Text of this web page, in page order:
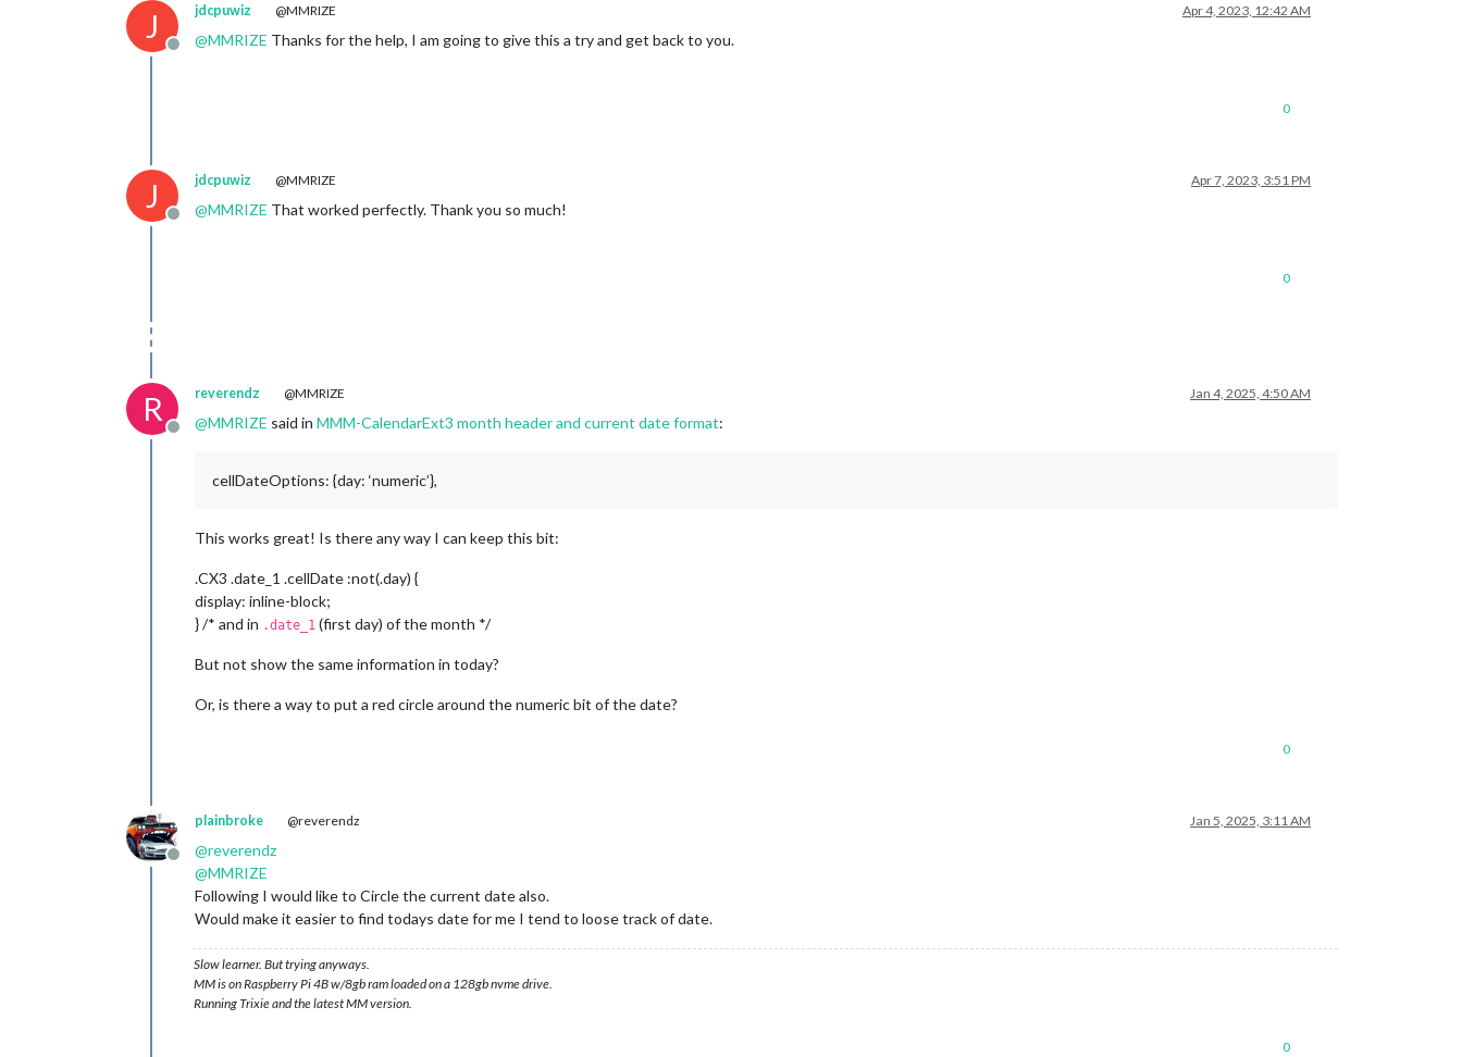
J
Offline
jdcpuwiz @MMRIZE Apr 4, 2023, 12:42 AM
@MMRIZE Thanks for the help, I am going to give this a try and get back to you.
0
J
Offline
jdcpuwiz @MMRIZE Apr 7, 2023, 3:51 PM
@MMRIZE That worked perfectly. Thank you so much!
0
R
Offline
reverendz @MMRIZE Jan 4, 2025, 4:50 AM
@MMRIZE said in MMM-CalendarExt3 month header and current date format:
cellDateOptions: {day: ‘numeric’},
This works great! Is there any way I can keep this bit:
.CX3 .date_1 .cellDate :not(.day) {
display: inline-block;
} /* and in .date_1 (first day) of the month */
But not show the same information in today?
Or, is there a way to put a red circle around the numeric bit of the date?
0
Offline
plainbroke @reverendz Jan 5, 2025, 3:11 AM
@reverendz
@MMRIZE
Following I would like to Circle the current date also.
Would make it easier to find todays date for me I tend to loose track of date.
Slow learner. But trying anyways.
MM is on Raspberry Pi 4B w/8gb ram loaded on a 128gb nvme drive.
Running Trixie and the latest MM version.
0